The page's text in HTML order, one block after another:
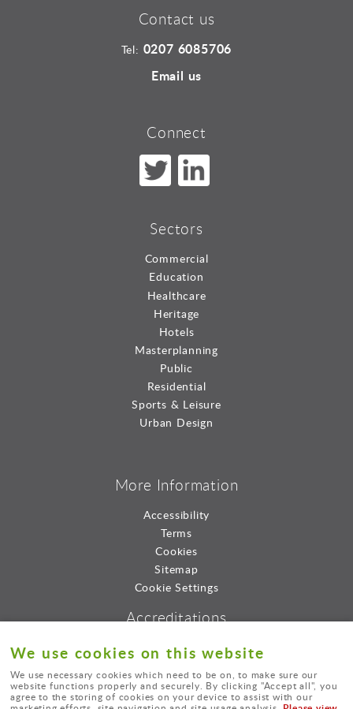
Contact us
Tel: 0207 6085706
Email us
Connect
Sectors
Commercial
Education
Healthcare
Heritage
Hotels
Masterplanning
Public
Residential
Sports & Leisure
Urban Design
More Information
Accessibility
Terms
Cookies
Sitemap
Cookie Settings
Accreditations
We use cookies on this website
We use necessary cookies which need to be on, to make sure our
website functions properly and securely. By clicking "Accept all", you
agree to the storing of cookies on your device to assist with our